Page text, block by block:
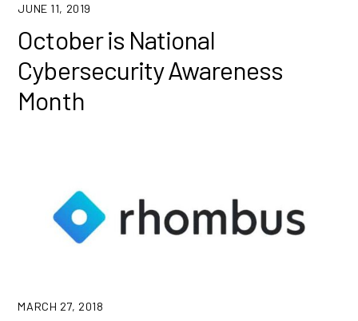
JUNE 11, 2019
October is National
Cybersecurity Awareness
Month
MARCH 27, 2018